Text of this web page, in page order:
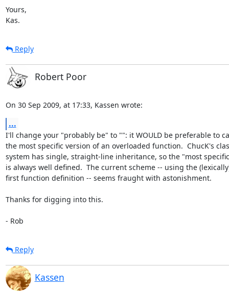
Yours,
Kas.
Reply
Robert Poor
On 30 Sep 2009, at 17:33, Kassen wrote:
...
I'll change your "probably be" to "": it WOULD be preferable to
the most specific version of an overloaded function.  ChucK's
system has single, straight-line inheritance, so the "most
is always well defined.  The current scheme -- using the
first function definition -- seems fraught with astonishment.
Thanks for digging into this.
- Rob
Reply
Kassen